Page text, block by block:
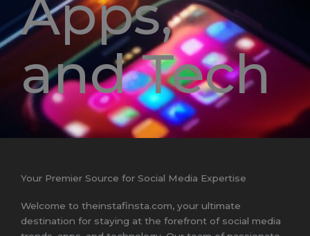
Apps,
and Tech
Your Premier Source for Social Media Expertise
Welcome to theinstafinsta.com, your ultimate
destination for staying at the forefront of social media